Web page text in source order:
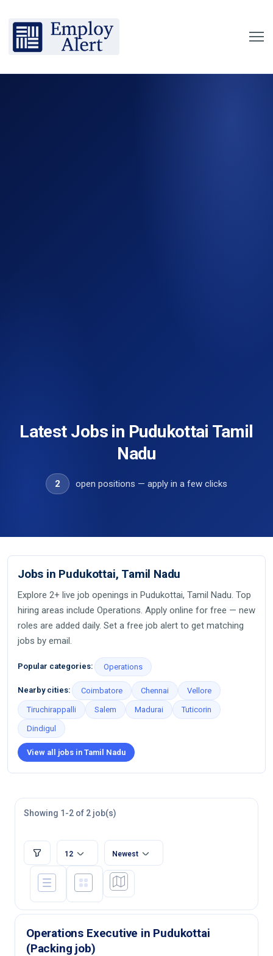
Latest Jobs in Pudukottai Tamil
Nadu
2 open positions — apply in a few clicks
Jobs in Pudukottai, Tamil Nadu
Explore 2+ live job openings in Pudukottai, Tamil Nadu. Top
hiring areas include Operations. Apply online for free — new
roles are added daily. Set a free job alert to get matching
jobs by email.
Popular categories: Operations
Nearby cities: Coimbatore Chennai Vellore
Tiruchirappalli Salem Madurai Tuticorin
Dindigul
View all jobs in Tamil Nadu
Showing 1-2 of 2 job(s)
12 Newest
Operations Executive in Pudukottai
(Packing job)